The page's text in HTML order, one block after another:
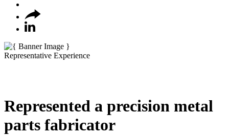
Representative Experience
Represented a precision metal
parts fabricator